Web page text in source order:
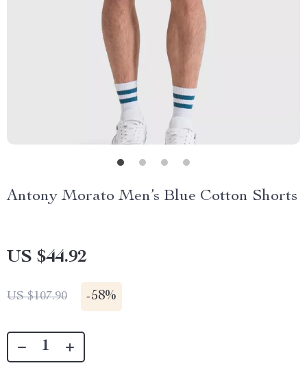
Antony Morato Men’s Blue Cotton Shorts
US $44.92
US $107.90 -58%